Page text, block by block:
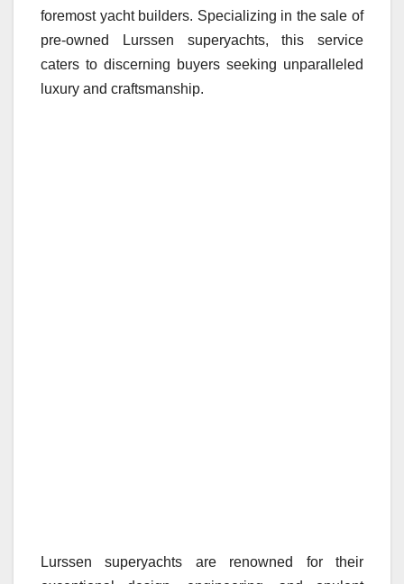
foremost yacht builders. Specializing in the sale of
pre-owned Lurssen superyachts, this service
caters to discerning buyers seeking unparalleled
luxury and craftsmanship.
Lurssen superyachts are renowned for their